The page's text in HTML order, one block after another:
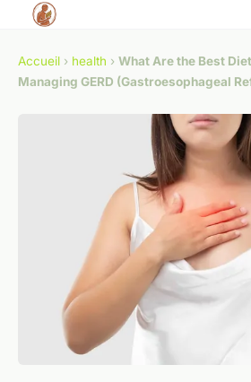
Accueil › health › What Are the Best
Managing GERD (Gastroesophageal